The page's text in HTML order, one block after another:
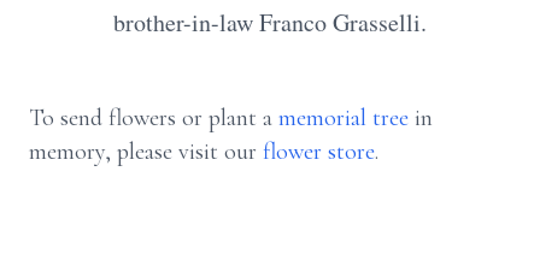
brother-in-law Franco Grasselli.
To send flowers or plant a memorial tree in
memory, please visit our flower store.